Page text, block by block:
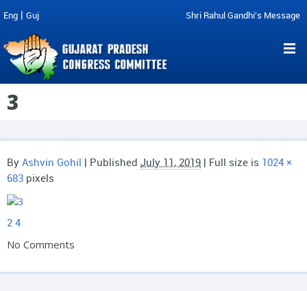
Eng | Guj Shri Rahul Gandhi's Message
3
By Ashvin Gohil | Published July 11, 2019 | Full size is 1024 ×
683 pixels
2 4
No Comments